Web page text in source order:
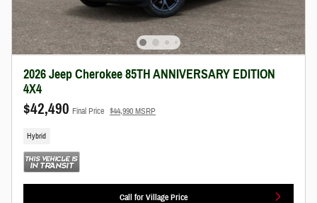
2026 Jeep Cherokee 85TH ANNIVERSARY EDITION
4X4
$42,490 Final Price $44,990 MSRP
Hybrid
Call for Village Price